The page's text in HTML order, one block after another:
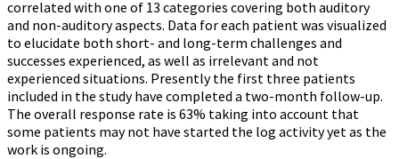
correlated with one of 13 categories covering both auditory
and non-auditory aspects. Data for each patient was visualized
to elucidate both short- and long-term challenges and
successes experienced, as well as irrelevant and not
experienced situations. Presently the first three patients
included in the study have completed a two-month follow-up.
The overall response rate is 63% taking into account that
some patients may not have started the log activity yet as the
work is ongoing.